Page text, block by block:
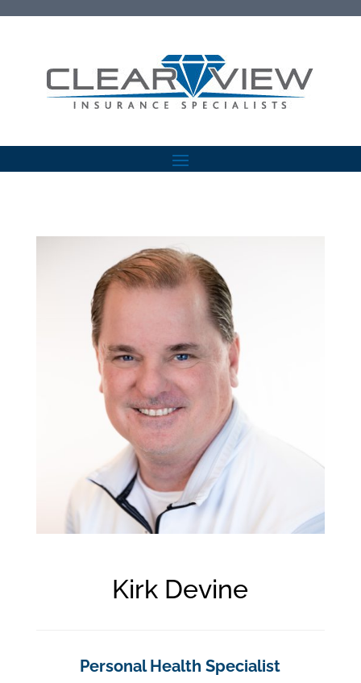
Kirk Devine
Personal Health Specialist